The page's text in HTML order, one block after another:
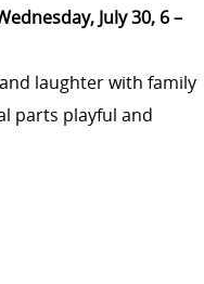
July 30, 6 –
laughter with family
parts playful and